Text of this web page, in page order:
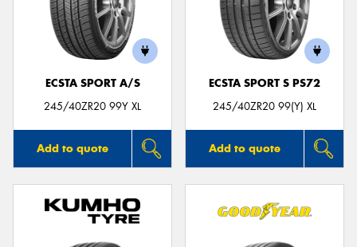
ECSTA SPORT A/S
245/40ZR20 99Y XL
Add to quote
ECSTA SPORT S PS72
245/40ZR20 99(Y) XL
Add to quote